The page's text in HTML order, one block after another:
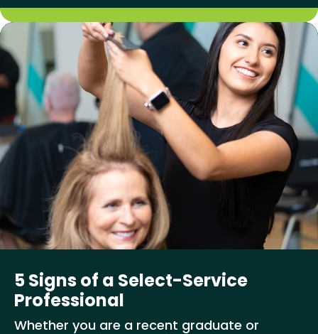
5 Signs of a Select-Service
Professional
Whether you are a recent graduate or